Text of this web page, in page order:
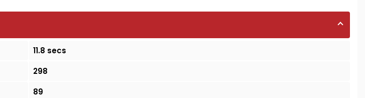
11.8 secs
298
89